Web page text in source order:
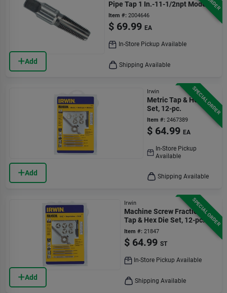
Add
Pipe Tap 1 In.-11-1/2npt Model
1907zr
Item #: 2004646
$ 69.99 EA
In-Store Pickup Available
Shipping Available
SPECIAL ORDER
Add
Irwin
Metric Tap & Hex Die
Set, 12-pc.
Item #: 2467389
$ 64.99 EA
In-Store Pickup
Available
Shipping Available
SPECIAL ORDER
Add
Irwin
Machine Screw Fractional
Tap & Hex Die Set, 12-pc.
Item #: 21847
$ 64.99 ST
In-Store Pickup Available
Shipping Available